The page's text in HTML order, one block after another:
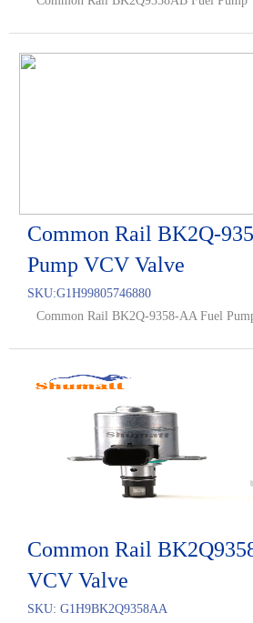
Common Rail BK2Q-
Pump VCV Valve
SKU:G1H99805746880
Common Rail BK2Q-9358-AA Fuel
Common Rail
VCV Valve
SKU: G1H9BK2Q9358AA